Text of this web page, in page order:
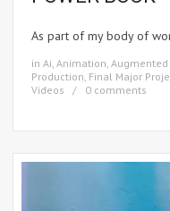
As part of my body of
in Ai Animation Augmented
Production Final Major
Videos
0 comments